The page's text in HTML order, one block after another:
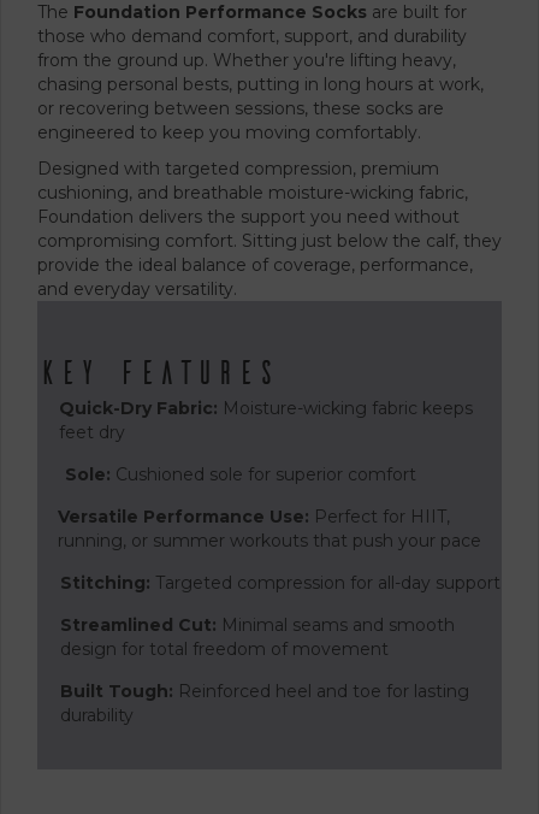
The Foundation Performance Socks are built for
those who demand comfort, support, and durability
from the ground up. Whether you're lifting heavy,
chasing personal bests, putting in long hours at work,
or recovering between sessions, these socks are
engineered to keep you moving comfortably.
Designed with targeted compression, premium
cushioning, and breathable moisture-wicking fabric,
Foundation delivers the support you need without
compromising comfort. Sitting just below the calf, they
provide the ideal balance of coverage, performance,
and everyday versatility.
Key Features
Quick-Dry Fabric: Moisture-wicking fabric keeps
feet dry
Sole: Cushioned sole for superior comfort
Versatile Performance Use: Perfect for HIIT,
running, or summer workouts that push your pace
Stitching: Targeted compression for all-day support
Streamlined Cut: Minimal seams and smooth
design for total freedom of movement
Built Tough: Reinforced heel and toe for lasting
durability